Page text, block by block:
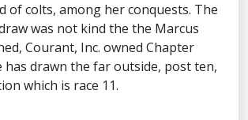
of colts, among her conquests. The
was not kind the the Marcus
Courant, Inc. owned Chapter
has drawn the far outside, post ten,
which is race 11.